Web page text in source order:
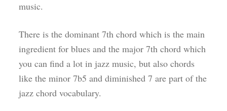
music.
There is the dominant 7th chord which is the main
ingredient for blues and the major 7th chord which
you can find a lot in jazz music, but also chords
like the minor 7b5 and diminished 7 are part of the
jazz chord vocabulary.